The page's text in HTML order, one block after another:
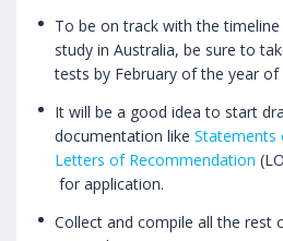
To be on track with the
study in Australia, be sure to
tests by February of the year of
It will be a good idea to start
documentation like Statements
Letters of Recommendation
for application.
Collect and compile all the rest